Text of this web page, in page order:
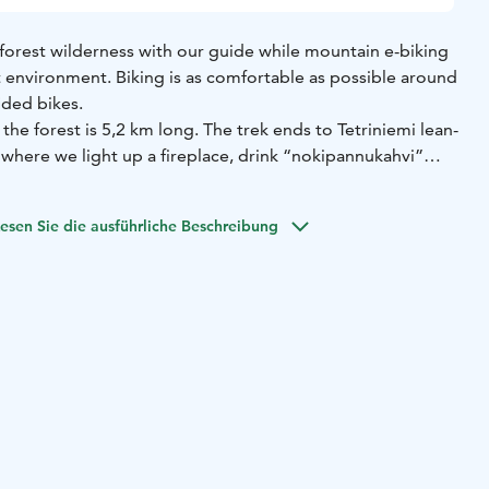
wilderness with our guide while mountain e-biking
Biking is as comfortable as possible around
bikes.
forest is 5,2 km long. The trek ends to Tetriniemi lean-
we light up a fireplace, drink “nokipannukahvi”
including some more challenging parts. There you get
Sie die ausführliche Beschreibung